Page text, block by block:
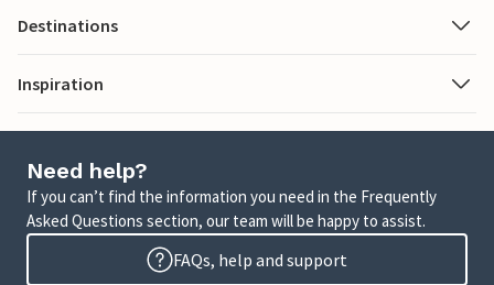
Destinations
Inspiration
Need help?
If you can’t find the information you need in the Frequently
Asked Questions section, our team will be happy to assist.
FAQs, help and support